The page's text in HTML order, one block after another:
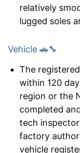
relatively
lugged soles
Vehicle 🚗🔧
The
within 120
region or the
completed
tech
factory
vehicle